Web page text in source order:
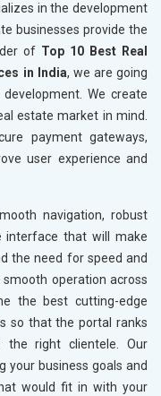
in the development
businesses provide the
of Top 10 Best Real
in India, we are going
We create
estate market in mind.
payment gateways,
user experience and
navigation, robust
interface that will make
the need for speed and
operation across
the best cutting-edge
so that the portal ranks
the right clientele. Our
your business goals and
would fit in with your